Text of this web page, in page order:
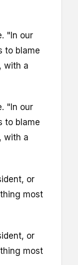
"In our
to blame
with a
"In our
to blame
with a
or
most
or
most